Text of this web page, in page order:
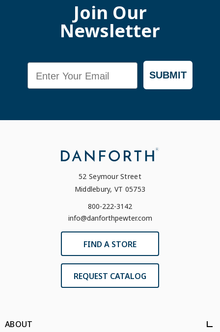
Join Our
Newsletter
SUBMIT
52 Seymour Street
Middlebury, VT 05753
800-222-3142
info@danforthpewter.com
FIND A STORE
REQUEST CATALOG
ABOUT